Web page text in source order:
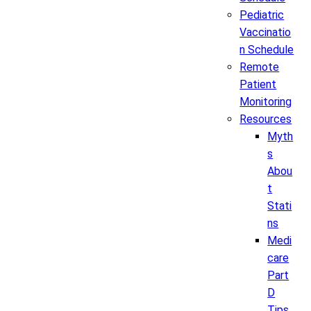
Pediatric
Vaccinatio
n Schedule
Remote
Patient
Monitoring
Resources
Myth
s
Abou
t
Stati
ns
Medi
care
Part
D